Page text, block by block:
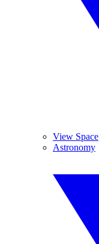
View Space
Astronomy